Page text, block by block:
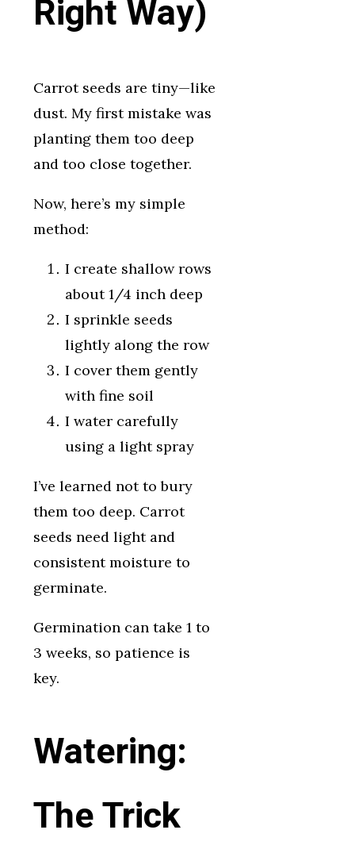
Right Way)
Carrot seeds are tiny—like
dust. My first mistake was
planting them too deep
and too close together.
Now, here’s my simple
method:
I create shallow rows
about 1/4 inch deep
I sprinkle seeds
lightly along the row
I cover them gently
with fine soil
I water carefully
using a light spray
I’ve learned not to bury
them too deep. Carrot
seeds need light and
consistent moisture to
germinate.
Germination can take 1 to
3 weeks, so patience is
key.
Watering:
The Trick